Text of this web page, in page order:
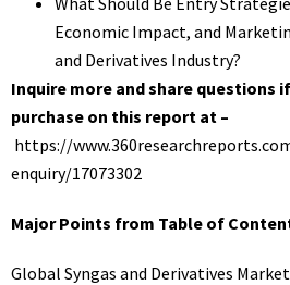
Economic Impact, and
and Derivatives Industry?
Inquire more and share questions
purchase on this report at –
https://
enquiry/17073302
Major Points from Table of
Global Syngas and Derivatives